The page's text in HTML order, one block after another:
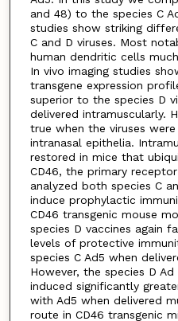
and 48) to the species C
studies show striking
C and D viruses. Most
human dendritic cells
In vivo imaging studies
transgene expression
superior to the species D
delivered intramuscularly.
true when the viruses
intranasal epithelia.
restored in mice that
CD46, the primary
analyzed both species C
induce prophylactic
CD46 transgenic mouse
species D vaccines again
levels of protective
species C Ad5 when
However, the species D
induced significantly
with Ad5 when delivered
route in CD46 transgenic